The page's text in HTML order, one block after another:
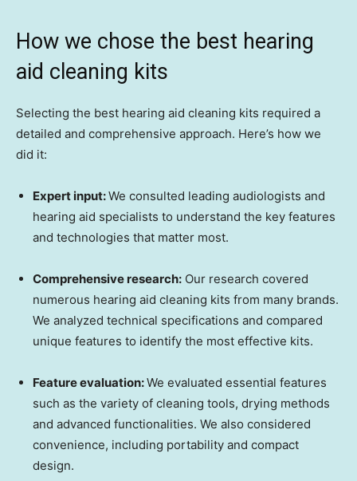
How we chose the best hearing
aid cleaning kits
Selecting the best hearing aid cleaning kits required a
detailed and comprehensive approach. Here’s how we
did it:
Expert input:We consulted leading audiologists and
hearing aid specialists to understand the key features
and technologies that matter most.
Comprehensive research: Our research covered
numerous hearing aid cleaning kits from many brands.
We analyzed technical specifications and compared
unique features to identify the most effective kits.
Feature evaluation:We evaluated essential features
such as the variety of cleaning tools, drying methods
and advanced functionalities. We also considered
convenience, including portability and compact
design.